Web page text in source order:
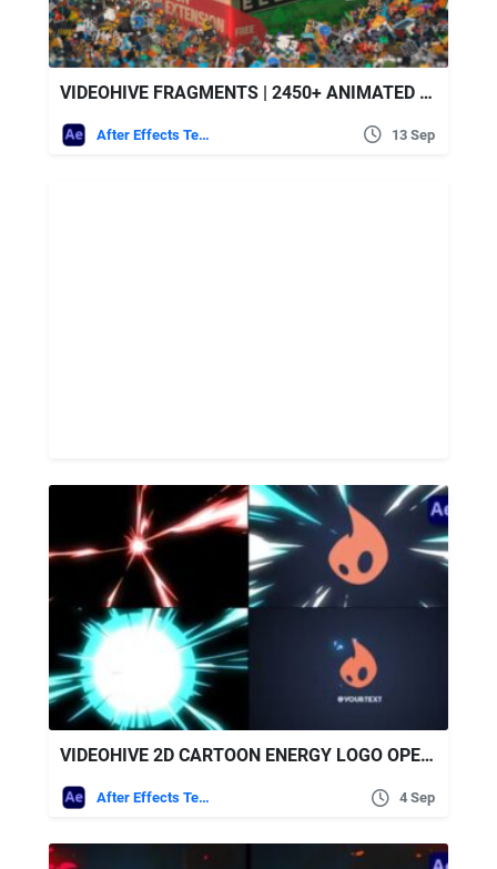
VIDEOHIVE FRAGMENTS | 2450+ ANIMATED 2D ELEMENTS
After Effects Templates 13 Sep
VIDEOHIVE 2D CARTOON ENERGY LOGO OPENER [AFTER EFFECTS]
After Effects Templates 4 Sep